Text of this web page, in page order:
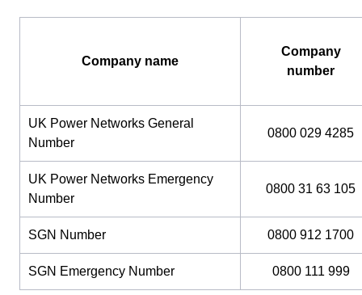
Company name
Company
number
UK Power Networks General
Number
0800 029 4285
UK Power Networks Emergency
Number
0800 31 63 105
SGN Number 0800 912 1700
SGN Emergency Number 0800 111 999